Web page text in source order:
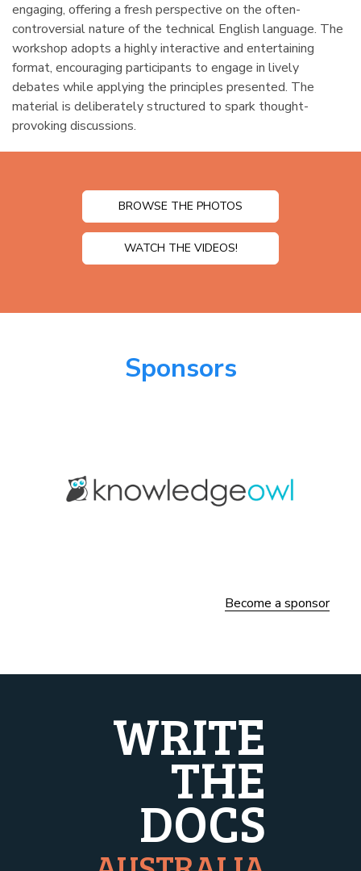
engaging, offering a fresh perspective on the often-
controversial nature of the technical English language. The
workshop adopts a highly interactive and entertaining
format, encouraging participants to engage in lively
debates while applying the principles presented. The
material is deliberately structured to spark thought-
provoking discussions.
BROWSE THE PHOTOS
WATCH THE VIDEOS!
Sponsors
Become a sponsor
WRITE
THE
DOCS